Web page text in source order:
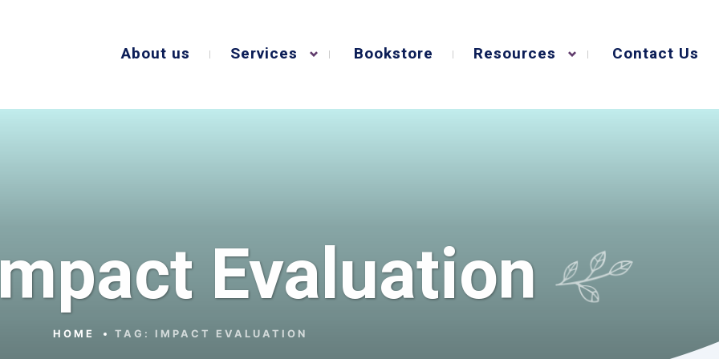
About us Services Bookstore Resources Contact Us
Evaluation
HOME TAG: IMPACT EVALUATION